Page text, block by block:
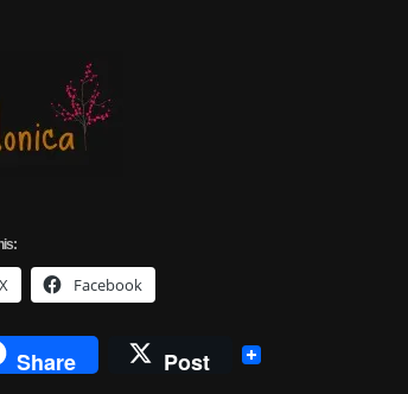
X Facebook
Share Post